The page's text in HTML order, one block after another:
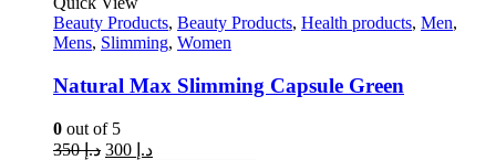
Beauty Products, Beauty Products, Health products, Men,
Mens, Slimming, Women
Natural Max Slimming Capsule Green
0 out of 5
د.إ350 د.إ